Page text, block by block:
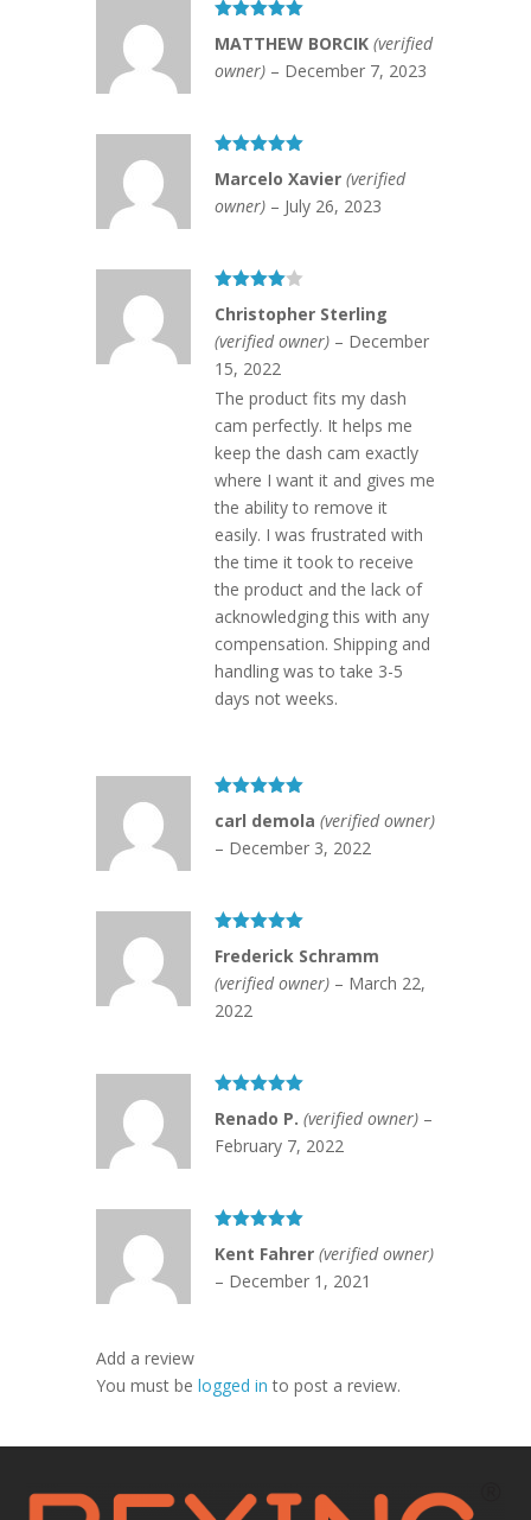
of 5
MATTHEW BORCIK (verified
owner) – December 7, 2023
of 5
Marcelo Xavier (verified
owner) – July 26, 2023
out of 5
Christopher Sterling
(verified owner) – December
15, 2022
The product fits my dash
cam perfectly. It helps me
keep the dash cam exactly
where I want it and gives me
the ability to remove it
easily. I was frustrated with
the time it took to receive
the product and the lack of
acknowledging this with any
compensation. Shipping and
handling was to take 3-5
days not weeks.
of 5
carl demola (verified owner)
– December 3, 2022
of 5
Frederick Schramm
(verified owner) – March 22,
2022
of 5
Renado P. (verified owner) –
February 7, 2022
of 5
Kent Fahrer (verified owner)
– December 1, 2021
Add a review
You must be logged in to post a review.